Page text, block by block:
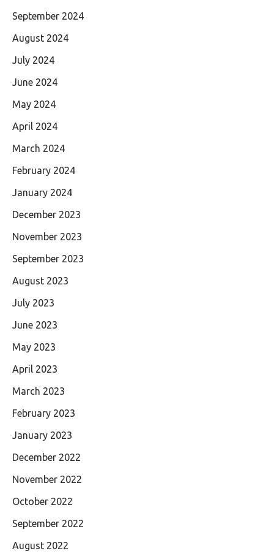
September 2024
August 2024
July 2024
June 2024
May 2024
April 2024
March 2024
February 2024
January 2024
December 2023
November 2023
September 2023
August 2023
July 2023
June 2023
May 2023
April 2023
March 2023
February 2023
January 2023
December 2022
November 2022
October 2022
September 2022
August 2022